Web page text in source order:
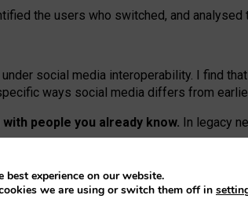
the users who switched, and analysed
social media interoperability. I find
ways social media differs from
people you already know. In legacy
strangers’ posts, joining wider
Mastodon is built mostly by volunteer
experience on our website.
we are using or switch them off in